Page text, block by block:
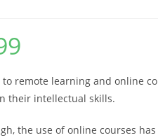
remote learning and online
their intellectual skills.
the use of online courses